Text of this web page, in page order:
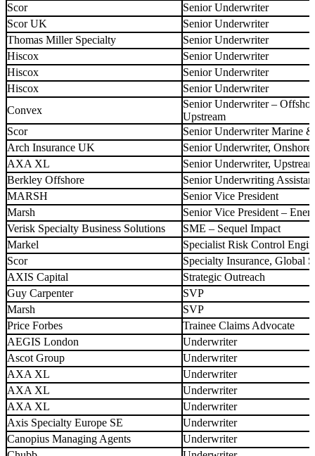
Scor
Senior Underwriter
Scor UK
Senior Underwriter
Thomas Miller Specialty
Senior Underwriter
Hiscox
Senior Underwriter
Hiscox
Senior Underwriter
Hiscox
Senior Underwriter
Convex
Senior Underwriter –
Upstream
Scor
Senior Underwriter Marine
Arch Insurance UK
Senior Underwriter, Onshore
AXA XL
Senior Underwriter,
Berkley Offshore
Senior Underwriting
MARSH
Senior Vice President
Marsh
Senior Vice President –
Verisk Specialty Business Solutions
SME – Sequel Impact
Markel
Specialist Risk Control
Scor
Specialty Insurance, Global
AXIS Capital
Strategic Outreach
Guy Carpenter
SVP
Marsh
SVP
Price Forbes
Trainee Claims Advocate
AEGIS London
Underwriter
Ascot Group
Underwriter
AXA XL
Underwriter
AXA XL
Underwriter
AXA XL
Underwriter
Axis Specialty Europe SE
Underwriter
Canopius Managing Agents
Underwriter